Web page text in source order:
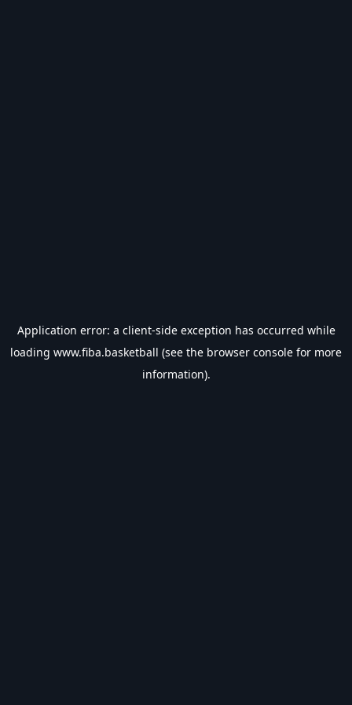
Application error: a client-side exception has occurred while
loading www.fiba.basketball (see the browser console for more
information).